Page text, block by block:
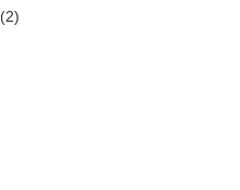
(2)